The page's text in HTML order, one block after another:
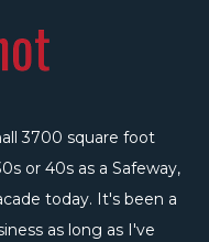
3700 square foot
or 40s as a Safeway,
today. It's been a
as long as I've